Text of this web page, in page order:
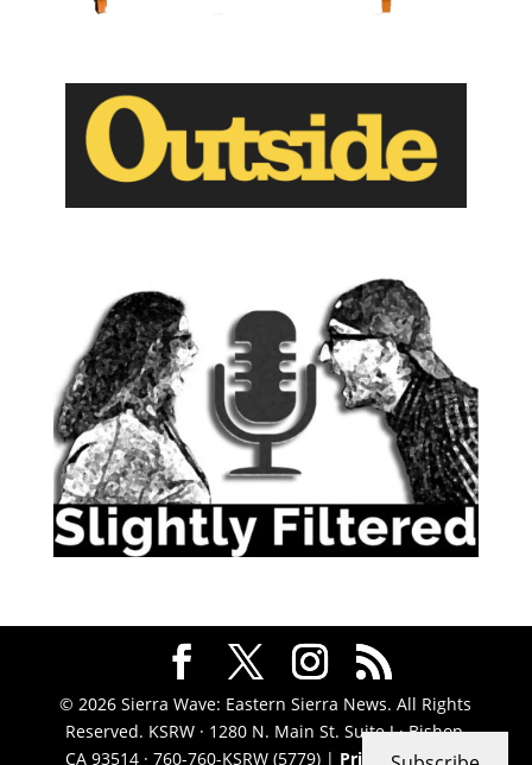
© 2026 Sierra Wave: Eastern Sierra News. All Rights
Reserved. KSRW · 1280 N. Main St. Suite J · Bishop,
CA 93514 · 760-760-KSRW (5779) | Privacy Policy|